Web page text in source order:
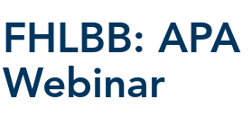
FHLBB:
Webinar